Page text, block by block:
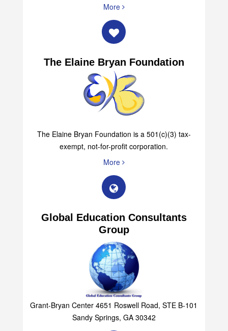
More
The Elaine Bryan Foundation
The Elaine Bryan Foundation is a 501(c)(3) tax-
exempt, not-for-profit corporation.
More
Global Education Consultants
Group
Grant-Bryan Center 4651 Roswell Road, STE B-101
Sandy Springs, GA 30342